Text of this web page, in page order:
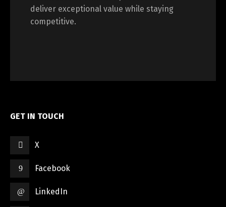
deliver exceptional value while staying
competitive.
GET IN TOUCH
X
Facebook
LinkedIn